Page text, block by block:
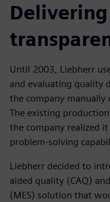
Until 2003, Liebherr
and evaluating quality
the company
The existing
the company realized
problem-solving
Liebherr decided to
aided quality (CAQ)
(MES) solution that